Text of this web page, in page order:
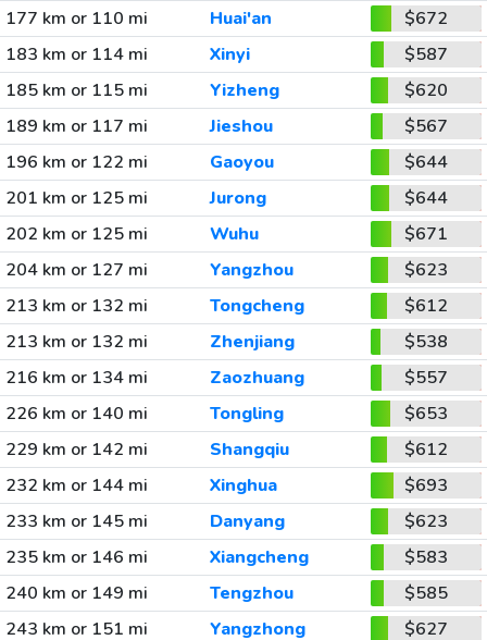
177 km or 110 mi
Huai'an
$672
183 km or 114 mi
Xinyi
$587
185 km or 115 mi
Yizheng
$620
189 km or 117 mi
Jieshou
$567
196 km or 122 mi
Gaoyou
$644
201 km or 125 mi
Jurong
$644
202 km or 125 mi
Wuhu
$671
204 km or 127 mi
Yangzhou
$623
213 km or 132 mi
Tongcheng
$612
213 km or 132 mi
Zhenjiang
$538
216 km or 134 mi
Zaozhuang
$557
226 km or 140 mi
Tongling
$653
229 km or 142 mi
Shangqiu
$612
232 km or 144 mi
Xinghua
$693
233 km or 145 mi
Danyang
$623
235 km or 146 mi
Xiangcheng
$583
240 km or 149 mi
Tengzhou
$585
243 km or 151 mi
Yangzhong
$627